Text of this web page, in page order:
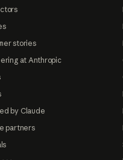
stories
at Anthropic
by Claude
partners